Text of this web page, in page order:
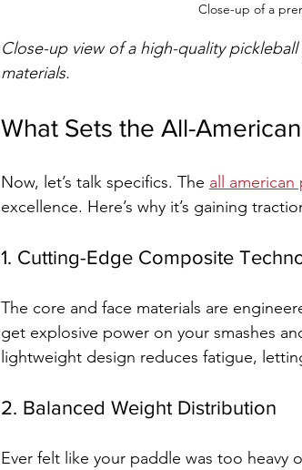
Close-up of a
Close-up view of a high-quality
materials.
What Sets the All-
Now, let’s talk specifics. The all american
excellence. Here’s why it’s gaining
1. Cutting-Edge Composite
The core and face materials are
get explosive power on your smashes
lightweight design reduces fatigue,
2. Balanced Weight Distribution
Ever felt like your paddle was too heavy